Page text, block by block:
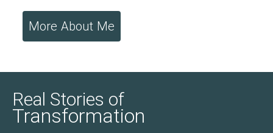
More About Me
Real Stories of
Transformation